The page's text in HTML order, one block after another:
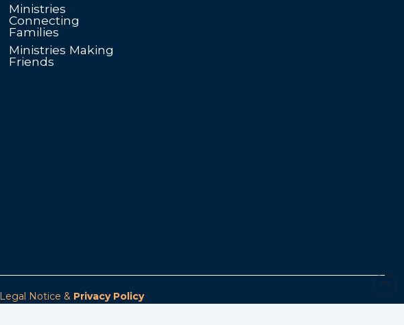
Ministries
Connecting
Families
Ministries Making
Friends
Legal Notice & Privacy Policy